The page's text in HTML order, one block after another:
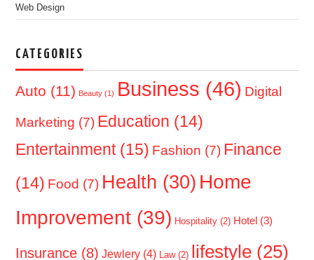
Web Design
CATEGORIES
Auto (11) Beauty (1) Business (46) Digital
Marketing (7) Education (14)
Entertainment(15) Fashion (7) Finance
(14) Food (7) Health (30) Home
Improvement (39) Hospitality (2) Hotel (3)
Insurance (8) Jewlery (4) Law(2) lifestyle (25)